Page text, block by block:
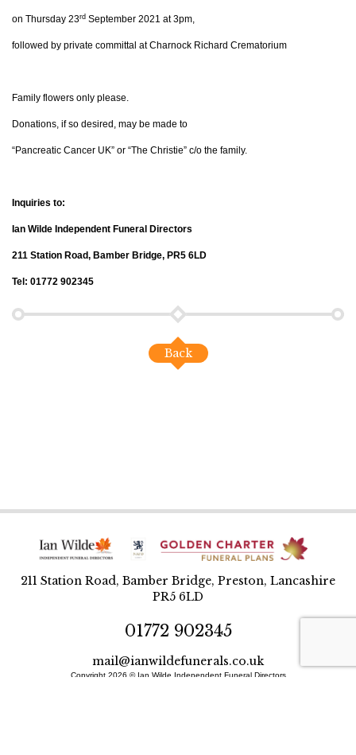
on Thursday 23rd September 2021 at 3pm,
followed by private committal at Charnock Richard Crematorium
Family flowers only please.
Donations, if so desired, may be made to
“Pancreatic Cancer UK” or “The Christie” c/o the family.
Inquiries to:
Ian Wilde Independent Funeral Directors
211 Station Road, Bamber Bridge, PR5 6LD
Tel: 01772 902345
Back
211 Station Road, Bamber Bridge, Preston, Lancashire
PR5 6LD
01772 902345
mail@ianwildefunerals.co.uk
Copyright 2026 © Ian Wilde Independent Funeral Directors